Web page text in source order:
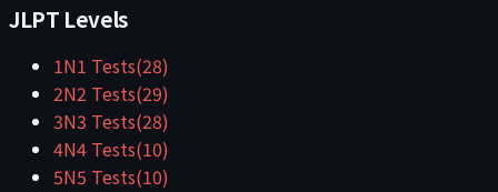
JLPT Levels
1N1 Tests(28)
2N2 Tests(29)
3N3 Tests(28)
4N4 Tests(10)
5N5 Tests(10)